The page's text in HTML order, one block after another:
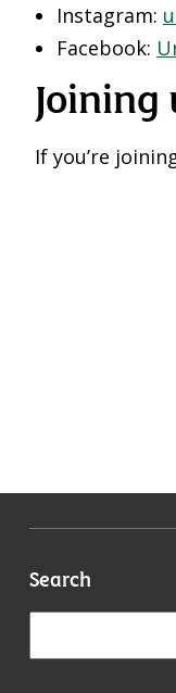
Instagram:
Facebook:
Joining
If you’re
Search